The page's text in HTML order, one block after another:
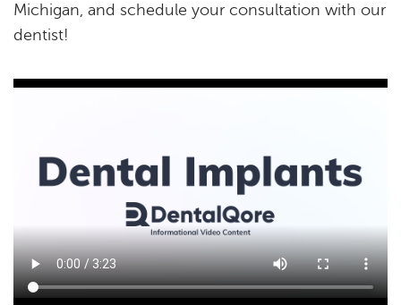
Home
Michigan, and schedule your consultation with our
dentist!